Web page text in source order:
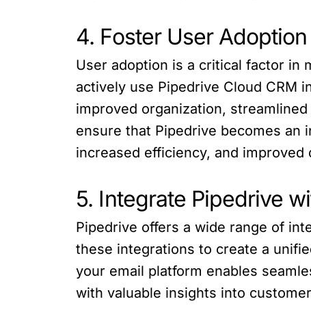
4. Foster User Adoption
User adoption is a critical factor in
actively use Pipedrive Cloud CRM
improved organization,
ensure that Pipedrive becomes an
increased efficiency, and improved
5. Integrate Pipedrive
Pipedrive offers a wide range of
these integrations to create a
your email platform enables
with valuable insights into